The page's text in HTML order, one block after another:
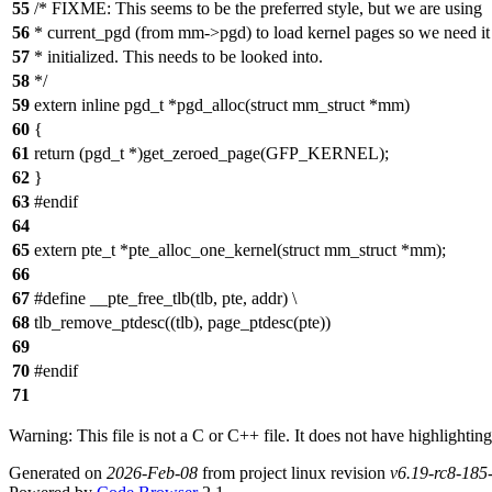
55 /* FIXME: This seems to be the preferred style, but we are using
56 * current_pgd (from mm->pgd) to load kernel pages so we need it
57 * initialized. This needs to be looked into.
58 */
59 extern inline pgd_t *pgd_alloc(struct mm_struct *mm)
60 {
61 return (pgd_t *)get_zeroed_page(GFP_KERNEL);
62 }
63 #endif
64
65 extern pte_t *pte_alloc_one_kernel(struct mm_struct *mm);
66
67 #define __pte_free_tlb(tlb, pte, addr) \
68 tlb_remove_ptdesc((tlb), page_ptdesc(pte))
69
70 #endif
71
Warning: This file is not a C or C++ file. It does not have
Generated on 2026-Feb-08 from project linux revision v6.19-rc8-